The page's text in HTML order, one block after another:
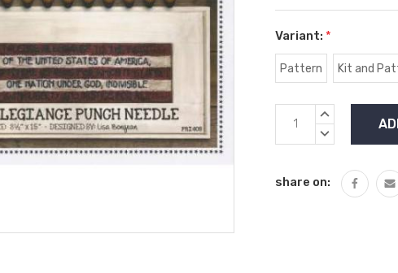
Variant: *
Pattern Kit and
Current
Stock:
INCREASE
DECREASE
share on: